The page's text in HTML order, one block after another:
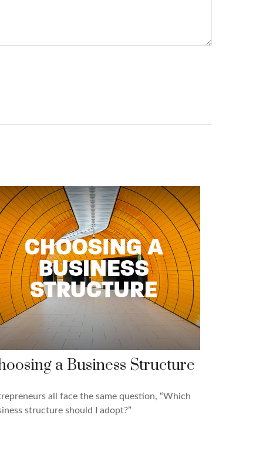
a Business Structure
all face the same question, “Which
structure should I adopt?”